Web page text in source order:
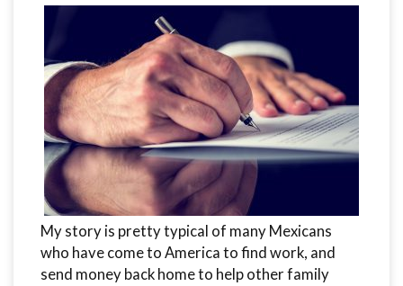
My story is pretty typical of many Mexicans
who have come to America to find work, and
send money back home to help other family